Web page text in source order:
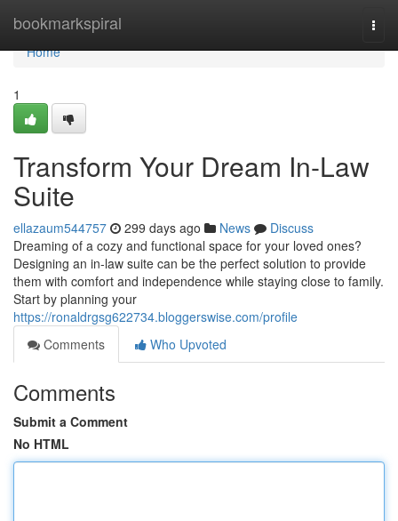
bookmarkspiral
Home
Home
1
Transform Your Dream In-Law
Suite
ellazaum544757 299 days ago News
Discuss
Dreaming of a cozy and functional space for your loved ones?
Designing an in-law suite can be the perfect solution to provide
them with comfort and independence while staying close to family.
Start by planning your
https://ronaldrgsg622734.bloggerswise.com/profile
Comments
Who Upvoted
Comments
Submit a Comment
No HTML